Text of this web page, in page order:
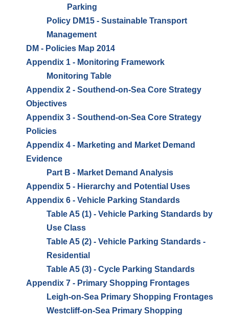
Parking
Policy DM15 - Sustainable Transport
Management
DM - Policies Map 2014
Appendix 1 - Monitoring Framework
Monitoring Table
Appendix 2 - Southend-on-Sea Core Strategy
Objectives
Appendix 3 - Southend-on-Sea Core Strategy
Policies
Appendix 4 - Marketing and Market Demand
Evidence
Part B - Market Demand Analysis
Appendix 5 - Hierarchy and Potential Uses
Appendix 6 - Vehicle Parking Standards
Table A5 (1) - Vehicle Parking Standards by
Use Class
Table A5 (2) - Vehicle Parking Standards -
Residential
Table A5 (3) - Cycle Parking Standards
Appendix 7 - Primary Shopping Frontages
Leigh-on-Sea Primary Shopping Frontages
Westcliff-on-Sea Primary Shopping